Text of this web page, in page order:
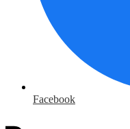
Facebook